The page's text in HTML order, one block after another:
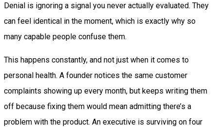
Denial is ignoring a signal you never actually evaluated. They
can feel identical in the moment, which is exactly why so
many capable people confuse them.
This happens constantly, and not just when it comes to
personal health. A founder notices the same customer
complaints showing up every month, but keeps writing them
off because fixing them would mean admitting there’s a
problem with the product. An executive is surviving on four